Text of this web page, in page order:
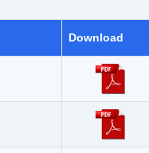
Download